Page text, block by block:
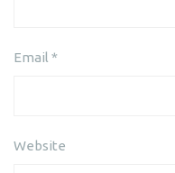
Email *
Website